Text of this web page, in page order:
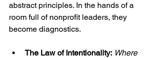
abstract principles. In the hands of a
room full of nonprofit leaders, they
become diagnostics.
The Law of Intentionality: Where